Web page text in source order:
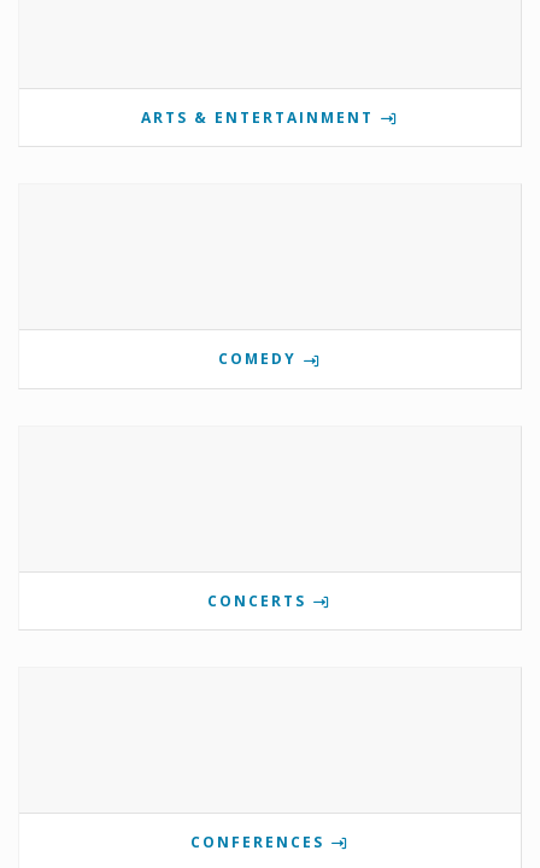
ARTS & ENTERTAINMENT
COMEDY
CONCERTS
CONFERENCES